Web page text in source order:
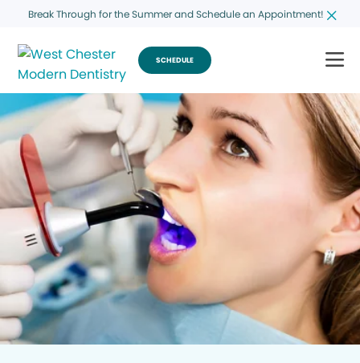
Break Through for the Summer and Schedule an Appointment!
SCHEDULE